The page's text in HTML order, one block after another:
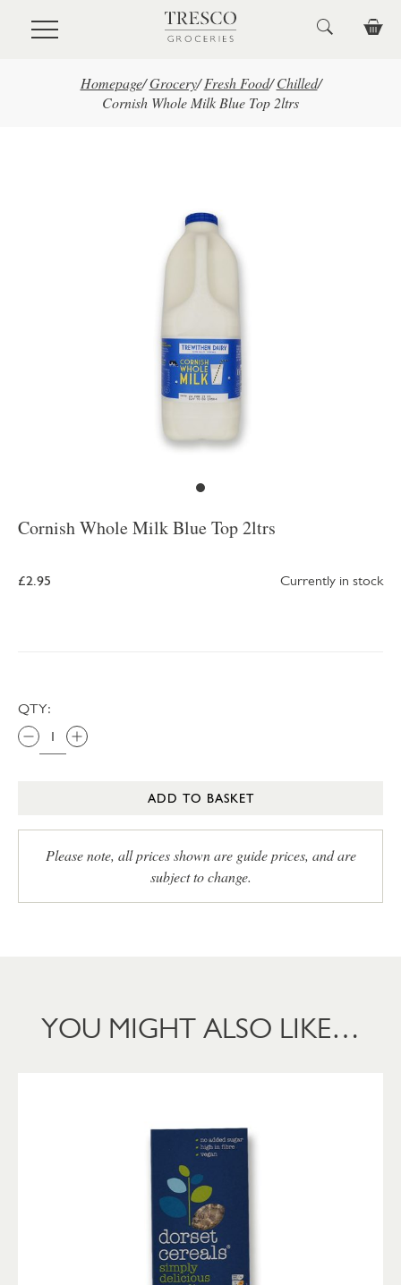
Skip to main content
Homepage/ Grocery/ Fresh Food/ Chilled/
Cornish Whole Milk Blue Top 2ltrs
Cornish Whole Milk Blue Top 2ltrs
£2.95 Currently in stock
QTY:
ADD TO BASKET
Please note, all prices shown are guide prices, and are
subject to change.
YOU MIGHT ALSO LIKE…